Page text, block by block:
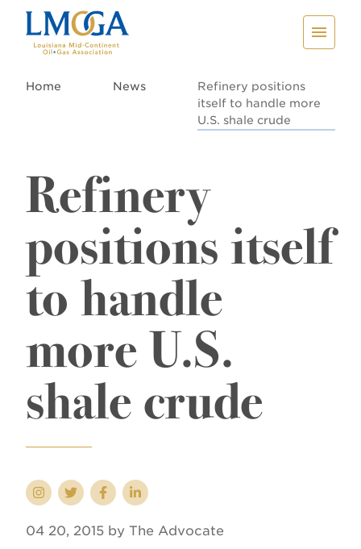
Home News
Refinery positions
itself to handle more
U.S. shale crude
Refinery
positions itself
to handle
more U.S.
shale crude
04 20, 2015 by The Advocate